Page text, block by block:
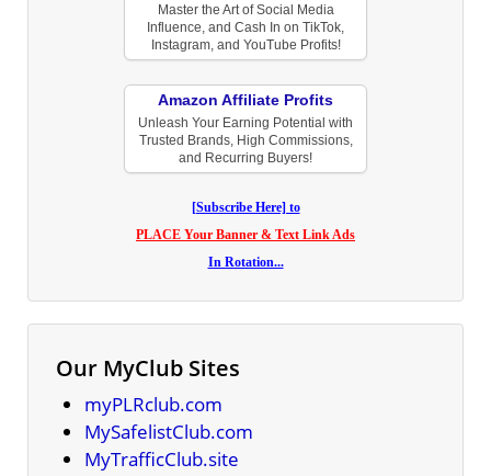
Master the Art of Social Media
Influence, and Cash In on TikTok,
Instagram, and YouTube Profits!
Amazon Affiliate Profits
Unleash Your Earning Potential with
Trusted Brands, High Commissions,
and Recurring Buyers!
[Subscribe Here] to
PLACE Your Banner & Text Link Ads
In Rotation...
Our MyClub Sites
myPLRclub.com
MySafelistClub.com
MyTrafficClub.site